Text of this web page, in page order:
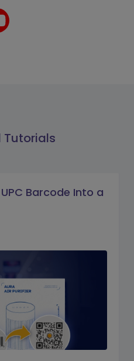
Tutorials
Barcode Into a